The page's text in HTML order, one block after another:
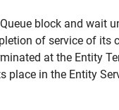
block and wait
of service of its
at the Entity
place in the Entity